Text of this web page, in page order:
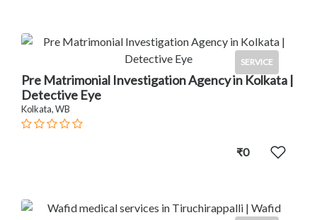
SERVICE
Pre Matrimonial Investigation Agency in Kolkata |
Detective Eye
Kolkata, WB
₹0